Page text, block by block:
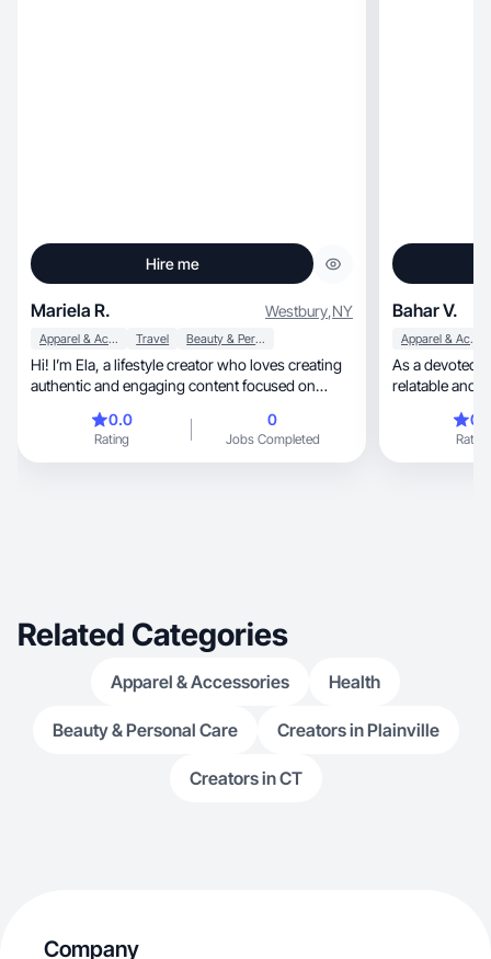
Hire me
Mariela R. Westbury,NY
Apparel & Accessories Travel Beauty & Personal Care
Hi! I’m Ela, a lifestyle creator who loves creating
authentic and engaging content focused on
content style is clean, relatable, and natural, with
a focus on helping brands connect with
audiences through real experiences and
0.0
Rating
0
Jobs Completed
Bahar V.
Apparel & Accessories
As a devoted
relatable and
on the calm
parenting special, from meal
getting ready
Rating
Related Categories
Apparel & Accessories Health
Beauty & Personal Care Creators in Plainville
Creators in CT
Company